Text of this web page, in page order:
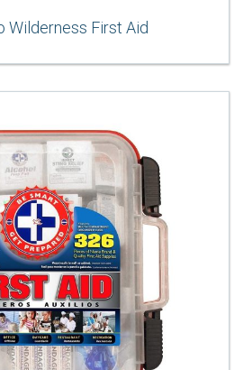
Wilderness First Aid